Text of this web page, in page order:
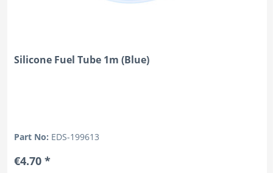
Silicone Fuel Tube 1m (Blue)
Part No: EDS-199613
€4.70 *